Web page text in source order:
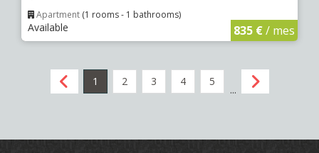
Apartment (1 rooms - 1 bathrooms)
Available 835 €/ mes
1 2 3 4 5
...